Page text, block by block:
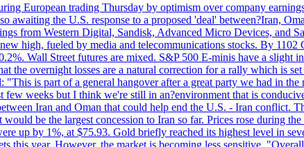
European trading Thursday by optimism over company
awaiting the U.S. response to a proposed 'deal' between?Iran,
from Western Digital, Sandisk, Advanced Micro Devices, and
high, fueled by media and telecommunications stocks. By
Wall Street futures are mixed. S&P 500 E-minis have a
the overnight losses are a natural correction for a rally which is
"This is part of a general hangover after a great party we had in
few weeks but I think we're still in an?environment that is
Iran and Oman that could help end the U.S. - Iran
be the largest concession to Iran so far. Prices rose during
up by 1%, at $75.93. Gold briefly reached its highest level in
this year. However, the market is becoming less sensitive.